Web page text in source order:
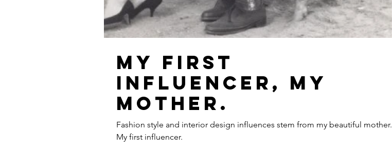
My first
influencer, my
mother.
Fashion style and interior design influences stem from my beautiful mother.
My first influencer.